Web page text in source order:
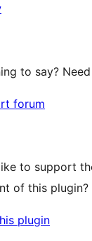
to say?
forum
to support
of this plugin?
plugin